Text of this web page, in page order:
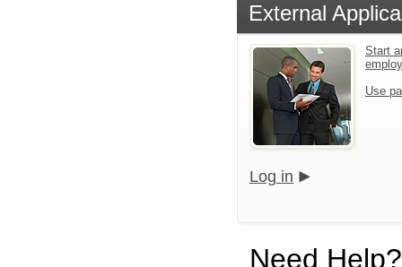
External
Start
Use
Log in
Need Help?